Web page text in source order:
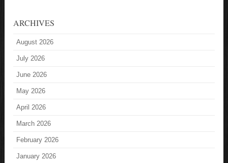
ARCHIVES
August 2026
July 2026
June 2026
May 2026
April 2026
March 2026
February 2026
January 2026